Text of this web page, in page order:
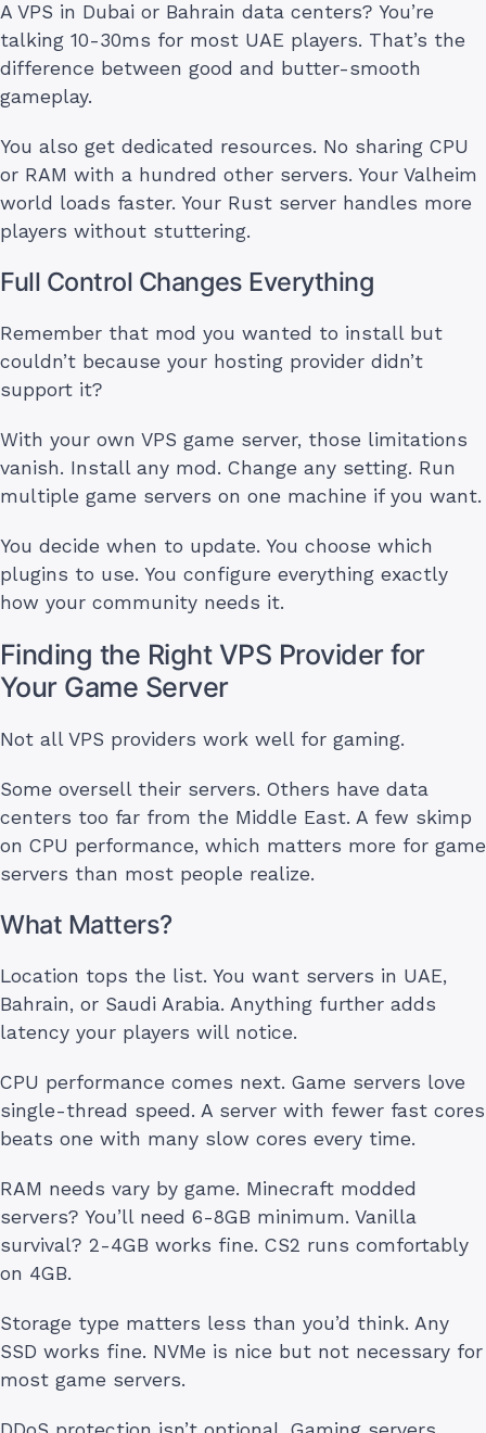
A VPS in Dubai or Bahrain data centers? You’re
talking 10-30ms for most UAE players. That’s the
difference between good and butter-smooth
gameplay.
You also get dedicated resources. No sharing CPU
or RAM with a hundred other servers. Your Valheim
world loads faster. Your Rust server handles more
players without stuttering.
Full Control Changes Everything
Remember that mod you wanted to install but
couldn’t because your hosting provider didn’t
support it?
With your own VPS game server, those limitations
vanish. Install any mod. Change any setting. Run
multiple game servers on one machine if you want.
You decide when to update. You choose which
plugins to use. You configure everything exactly
how your community needs it.
Finding the Right VPS Provider for
Your Game Server
Not all VPS providers work well for gaming.
Some oversell their servers. Others have data
centers too far from the Middle East. A few skimp
on CPU performance, which matters more for game
servers than most people realize.
What Matters?
Location tops the list. You want servers in UAE,
Bahrain, or Saudi Arabia. Anything further adds
latency your players will notice.
CPU performance comes next. Game servers love
single-thread speed. A server with fewer fast cores
beats one with many slow cores every time.
RAM needs vary by game. Minecraft modded
servers? You’ll need 6-8GB minimum. Vanilla
survival? 2-4GB works fine. CS2 runs comfortably
on 4GB.
Storage type matters less than you’d think. Any
SSD works fine. NVMe is nice but not necessary for
most game servers.